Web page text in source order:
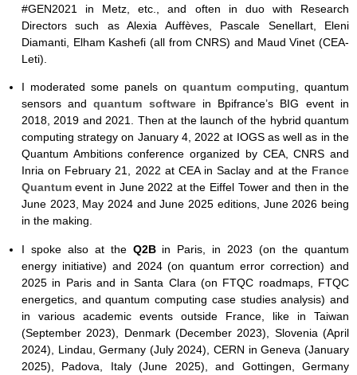
#GEN2021 in Metz, etc., and often in duo with Research
Directors such as Alexia Auffèves, Pascale Senellart, Eleni
Diamanti, Elham Kashefi (all from CNRS) and Maud Vinet (CEA-
Leti).
I moderated some panels on quantum computing, quantum
sensors andquantum softwarein Bpifrance’s BIG event in
2018, 2019 and 2021. Then at the launch of the hybrid quantum
computing strategy on January 4, 2022 at IOGS as well as in the
Quantum Ambitions conference organized by CEA, CNRS and
Inria on February 21, 2022 at CEA in Saclay and at the France
Quantumevent in June 2022 at the Eiffel Tower and then in the
June 2023, May 2024 and June 2025 editions, June 2026 being
in the making.
I spoke also at the Q2Bin Paris, in 2023 (on the quantum
energy initiative) and 2024 (on quantum error correction) and
2025 in Paris and in Santa Clara (on FTQC roadmaps, FTQC
energetics, and quantum computing case studies analysis) and
in various academic events outside France, like in Taiwan
(September 2023), Denmark (December 2023), Slovenia (April
2024), Lindau, Germany (July 2024), CERN in Geneva (January
2025), Padova, Italy (June 2025), and Gottingen, Germany